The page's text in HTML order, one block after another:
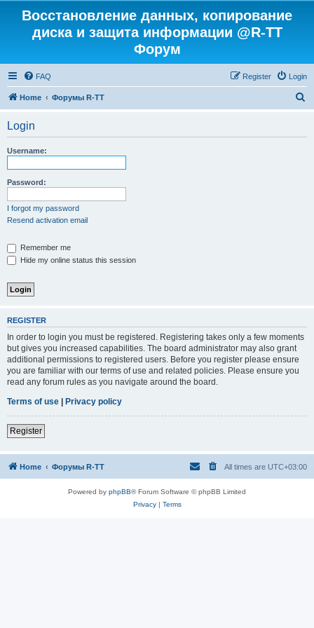
Восстановление данных, копирование
диска и защита информации @R-TT
Форум
FAQ Login
Register
Home Форумы R-TT
Login
Username:
Password:
I forgot my password
Resend activation email
Remember me
Hide my online status this session
REGISTER
In order to login you must be registered. Registering takes only a few moments
but gives you increased capabilities. The board administrator may also grant
additional permissions to registered users. Before you register please ensure
you are familiar with our terms of use and related policies. Please ensure you
read any forum rules as you navigate around the board.
Terms of use | Privacy policy
Register
Home Форумы R-TT All times are UTC+03:00
Powered by phpBB® Forum Software © phpBB Limited
Privacy| Terms